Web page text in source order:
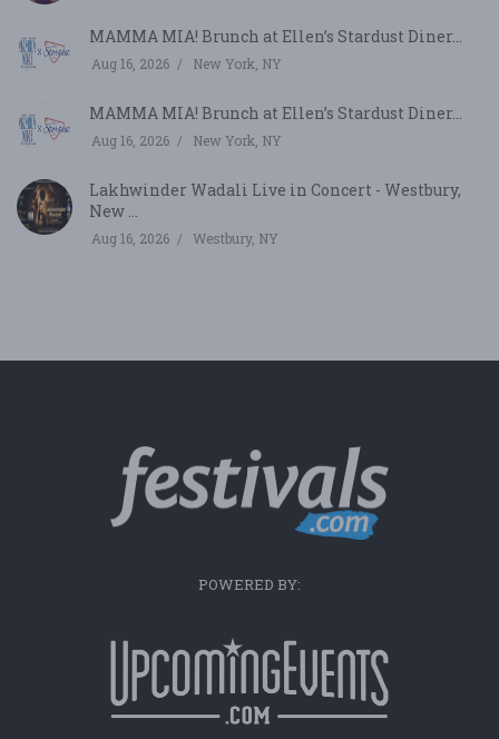
MAMMA MIA! Brunch at Ellen’s Stardust Diner...
Aug 16, 2026 New York, NY
MAMMA MIA! Brunch at Ellen’s Stardust Diner...
Aug 16, 2026 New York, NY
Lakhwinder Wadali Live in Concert - Westbury,
New ...
Aug 16, 2026 Westbury, NY
POWERED BY: